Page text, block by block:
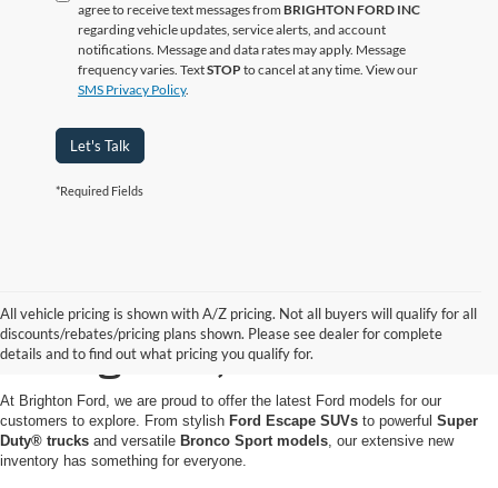
agree to receive text messages from BRIGHTON FORD INC
regarding vehicle updates, service alerts, and account
notifications. Message and data rates may apply. Message
frequency varies. TextSTOP to cancel at any time. View our
SMS Privacy Policy.
Let's Talk
*Required Fields
All vehicle pricing is shown with A/Z pricing. Not all buyers will qualify for all
discounts/rebates/pricing plans shown. Please see dealer for complete
details and to find out what pricing you qualify for.
Buy or Lease a New Ford
in Brighton, MI
At Brighton Ford, we are proud to offer the latest Ford models for our
customers to explore. From stylish Ford Escape SUVs to powerful Super
Duty® trucks and versatile Bronco Sport models, our extensive new
inventory has something for everyone.